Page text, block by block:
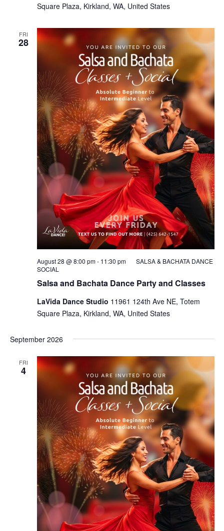
Square Plaza, Kirkland, WA, United States
FRI
28
Salsa and Bachata Dance Party and Classes
August 28 @ 8:00 pm- 11:30 pm
SALSA & BACHATA DANCE
SOCIAL
LaVida Dance Studio 11961 124th Ave NE, Totem
Square Plaza, Kirkland, WA, United States
September 2026
FRI
4